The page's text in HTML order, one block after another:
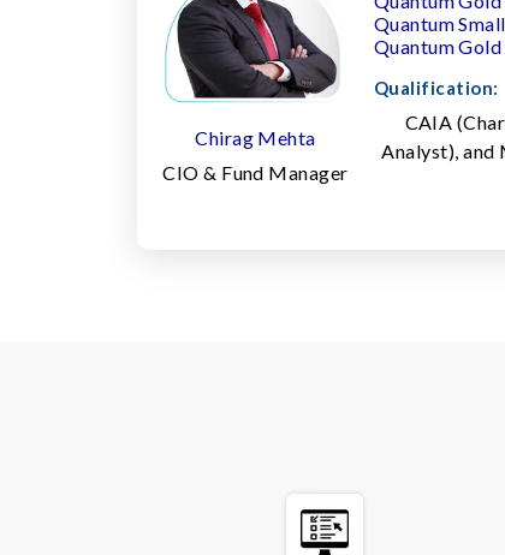
Chirag Mehta
CIO & Fund Manager
Quantum
Quantum Gold
Qualification:
CAIA
Analyst), and